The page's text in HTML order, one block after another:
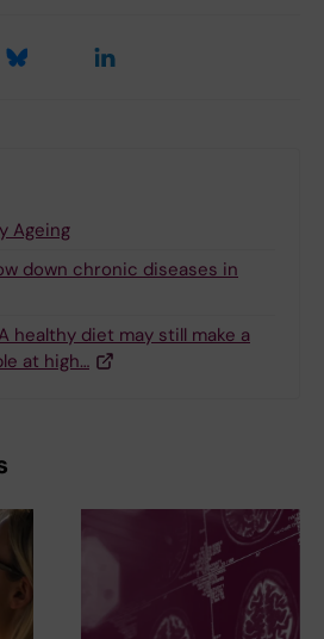
Ageing
down chronic diseases in
healthy diet may still make a
at high…